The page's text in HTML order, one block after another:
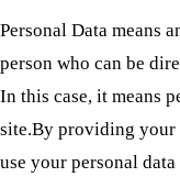
Personal Data means
person who can be
In this case, it means
site.By providing your
use your personal